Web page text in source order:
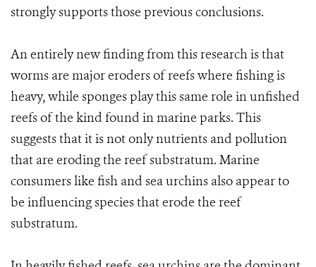
strongly supports those previous conclusions.
An entirely new finding from this research is that
worms are major eroders of reefs where fishing is
heavy, while sponges play this same role in unfished
reefs of the kind found in marine parks. This
suggests that it is not only nutrients and pollution
that are eroding the reef substratum. Marine
consumers like fish and sea urchins also appear to
be influencing species that erode the reef
substratum.